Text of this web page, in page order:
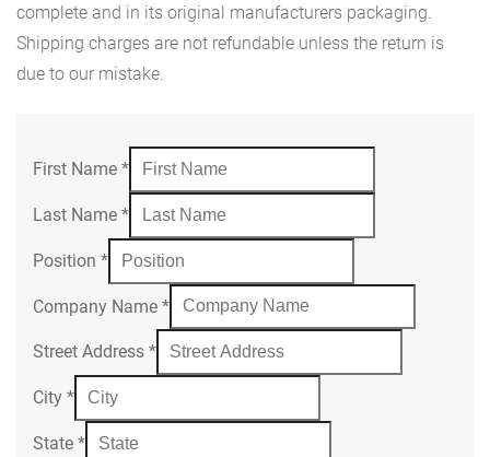
complete and in its original manufacturers packaging.
Shipping charges are not refundable unless the return is
due to our mistake.
First Name *
Last Name *
Position *
Company Name *
Street Address *
City *
State *